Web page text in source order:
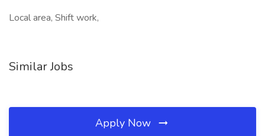
Local area, Shift work,
Similar Jobs
Apply Now